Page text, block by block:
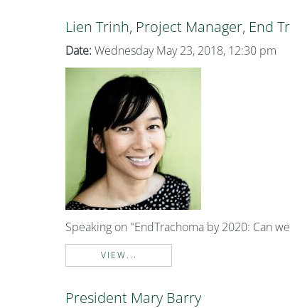
Lien Trinh, Project Manager, End
Date: Wednesday May 23, 2018, 12:30 pm
Speaking on "EndTrachoma by 2020: Can
VIEW...
President Mary Barry